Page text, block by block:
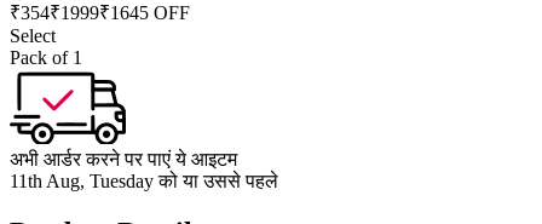
₹354₹1999₹1645 OFF
Select
Pack of 1
अभी आर्डर करने पर पाएं ये आइटम
11th Aug, Tuesday को या उससे पहले